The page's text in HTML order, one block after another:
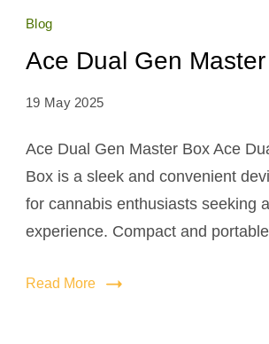
Blog
Ace Dual Gen
19 May 2025
Ace Dual Gen Master Box Ace
Box is a sleek and convenient
for cannabis enthusiasts seeking
experience. Compact and
Read More